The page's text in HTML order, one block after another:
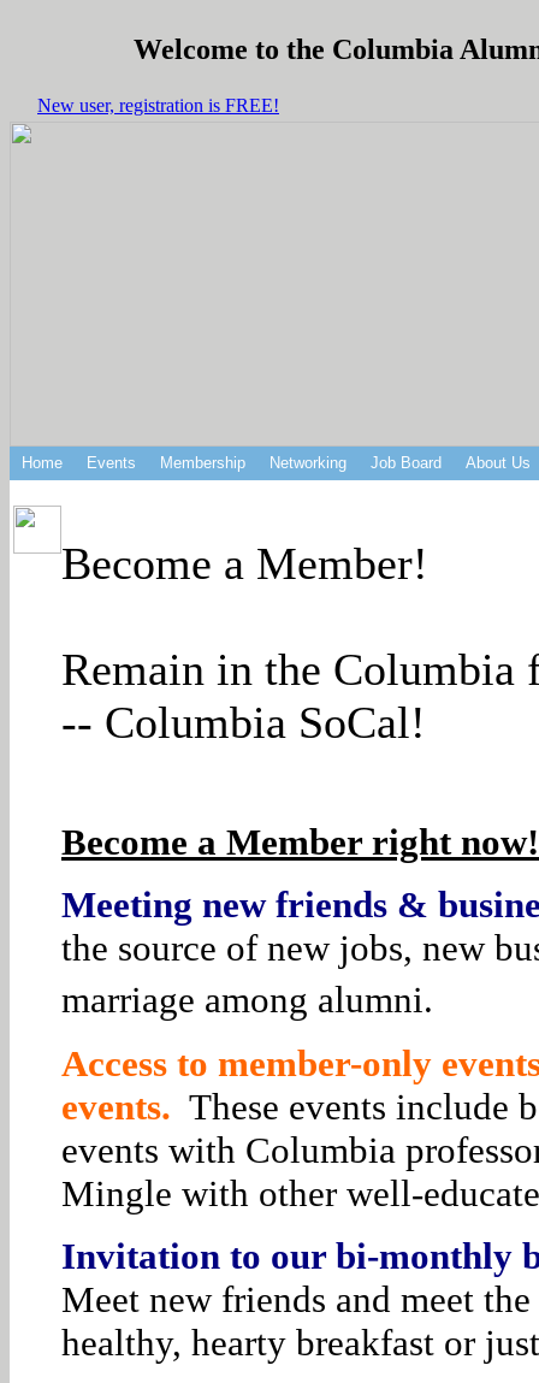
Welcome to the Columbia
New user, registration is FREE!
Home Events Membership Networking Job Board About Us
Become a Member!
Remain in the
-- Columbia SoCal!
Become a Member right
Meeting new friends &
the source of new jobs, new
marriage among alumni.
Access to member-only
events. These events include
events with Columbia
Mingle with other well-
Invitation to our bi-monthly
Meet new friends and meet
healthy, hearty breakfast or